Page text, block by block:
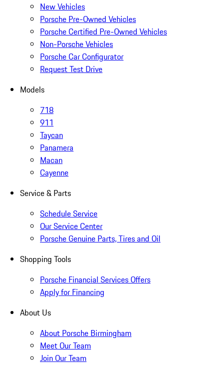
New Vehicles
Porsche Pre-Owned Vehicles
Porsche Certified Pre-Owned Vehicles
Non-Porsche Vehicles
Porsche Car Configurator
Request Test Drive
Models
718
911
Taycan
Panamera
Macan
Cayenne
Service & Parts
Schedule Service
Our Service Center
Porsche Genuine Parts, Tires and Oil
Shopping Tools
Porsche Financial Services Offers
Apply for Financing
About Us
About Porsche Birmingham
Meet Our Team
Join Our Team